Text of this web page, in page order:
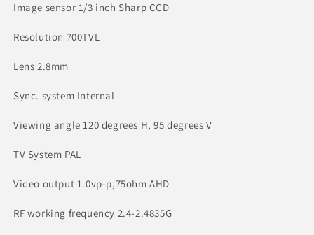
Image sensor 1/3 inch Sharp CCD
Resolution 700TVL
Lens 2.8mm
Sync. system Internal
Viewing angle 120 degrees H, 95 degrees V
TV System PAL
Video output 1.0vp-p,75ohm AHD
RF working frequency 2.4-2.4835G